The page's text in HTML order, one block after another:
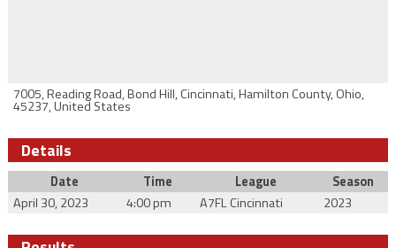
7005, Reading Road, Bond Hill, Cincinnati, Hamilton County, Ohio,
45237, United States
Details
Date Time League
Season
April 30, 2023
4:00 pm A7FL Cincinnati 2023